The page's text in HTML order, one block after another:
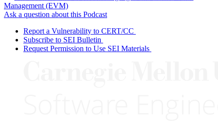
Management (EVM)
Ask a question about this Podcast
Report a Vulnerability to CERT/CC
Subscribe to SEI Bulletin
Request Permission to Use SEI Materials